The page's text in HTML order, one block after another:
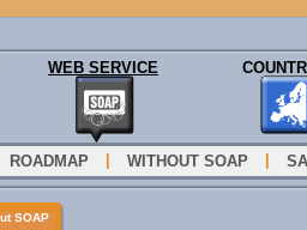
WEB SERVICE
ROADMAP WITHOUT SOAP
SOAP